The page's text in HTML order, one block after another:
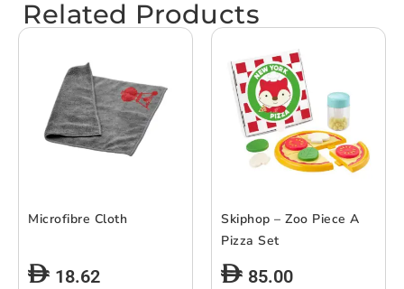
Related Products
Microfibre Cloth
18.62
Skiphop – Zoo Piece A
Pizza Set
85.00